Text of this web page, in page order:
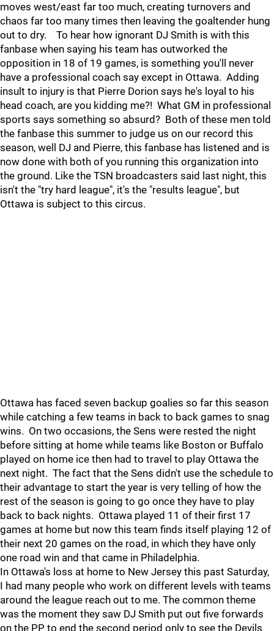
moves west/east far too much, creating turnovers and
chaos far too many times then leaving the goaltender hung
out to dry. To hear how ignorant DJ Smith is with this
fanbase when saying his team has outworked the
opposition in 18 of 19 games, is something you'll never
have a professional coach say except in Ottawa. Adding
insult to injury is that Pierre Dorion says he's loyal to his
head coach, are you kidding me?! What GM in professional
sports says something so absurd? Both of these men told
the fanbase this summer to judge us on our record this
season, well DJ and Pierre, this fanbase has listened and is
now done with both of you running this organization into
the ground. Like the TSN broadcasters said last night, this
isn't the "try hard league", it's the "results league", but
Ottawa is subject to this circus.
Ottawa has faced seven backup goalies so far this season
while catching a few teams in back to back games to snag
wins. On two occasions, the Sens were rested the night
before sitting at home while teams like Boston or Buffalo
played on home ice then had to travel to play Ottawa the
next night. The fact that the Sens didn't use the schedule to
their advantage to start the year is very telling of how the
rest of the season is going to go once they have to play
back to back nights. Ottawa played 11 of their first 17
games at home but now this team finds itself playing 12 of
their next 20 games on the road, in which they have only
one road win and that came in Philadelphia.
In Ottawa's loss at home to New Jersey this past Saturday,
I had many people who work on different levels with teams
around the league reach out to me. The common theme
was the moment they saw DJ Smith put out five forwards
on the PP to end the second period only to see the Devils